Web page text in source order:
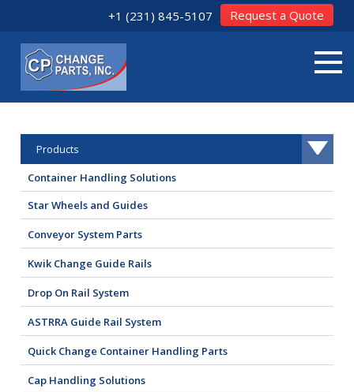
+1 (231) 845-5107 Request a Quote
Products
Container Handling Solutions
Star Wheels and Guides
Conveyor System Parts
Kwik Change Guide Rails
Drop On Rail System
ASTRRA Guide Rail System
Quick Change Container Handling Parts
Cap Handling Solutions